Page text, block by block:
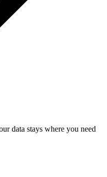
data stays where you need